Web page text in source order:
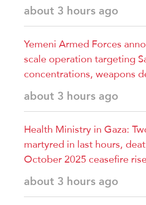
about 3 hours ago
Yemeni Armed Forces
scale operation targeting
concentrations, weapons
about 3 hours ago
Health Ministry in Gaza:
martyred in last hours,
October 2025 ceasefire
about 3 hours ago